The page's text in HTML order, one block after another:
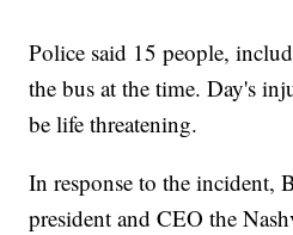
Police said 15 people,
the bus at the time. Day's
be life threatening.
In response to the incident,
president and CEO the